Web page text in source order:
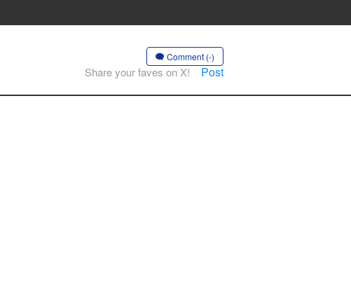
Comment (-)
Share your faves on X! Post